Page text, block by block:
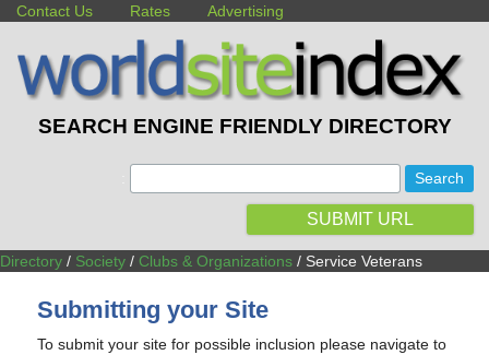
Contact Us Rates Advertising
SEARCH ENGINE FRIENDLY DIRECTORY
SUBMIT URL
Directory / Society / Clubs & Organizations / Service Veterans
Submitting your Site
To submit your site for possible inclusion please navigate to